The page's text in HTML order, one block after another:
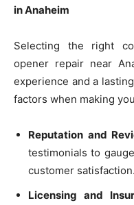
in Anaheim
Selecting the right
opener repair near
experience and a
factors when making
Reputation and
testimonials to
customer satisfaction.
Licensing and